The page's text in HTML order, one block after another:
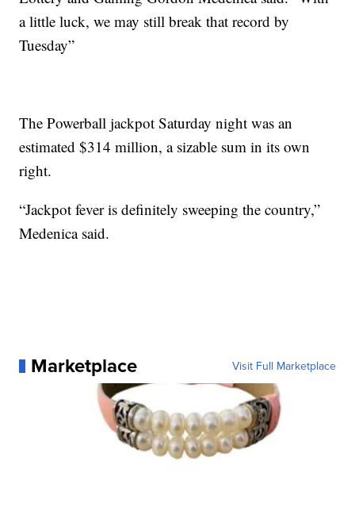
a little luck, we may still break that record by
Tuesday”
The Powerball jackpot Saturday night was an
estimated $314 million, a sizable sum in its own
right.
“Jackpot fever is definitely sweeping the country,”
Medenica said.
Marketplace Visit Full Marketplace